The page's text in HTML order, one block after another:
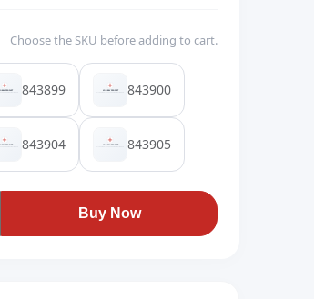
Choose the SKU before adding to cart.
843899 843900
843904 843905
Buy Now